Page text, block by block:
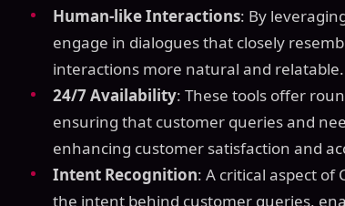
Human-like Interactions: By
engage in dialogues that closely
interactions more natural and relatable.
24/7 Availability: These tools offer
ensuring that customer queries and
enhancing customer satisfaction and
Intent Recognition: A critical aspect of
the intent behind customer queries,